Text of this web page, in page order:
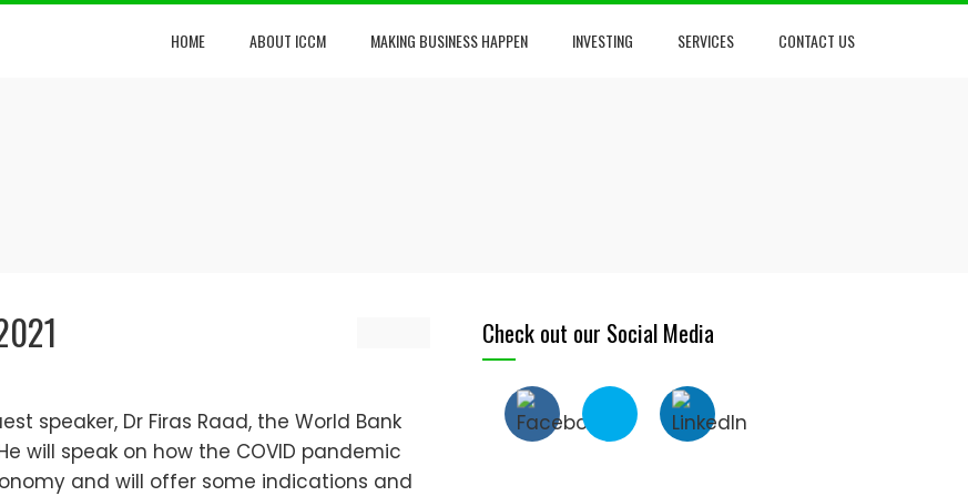
HOME ABOUT ICCM MAKING BUSINESS HAPPEN INVESTING SERVICES CONTACT US
speaker, Dr Firas Raad, the World Bank
will speak on how the COVID pandemic
and will offer some indications and
Check out our Social Media